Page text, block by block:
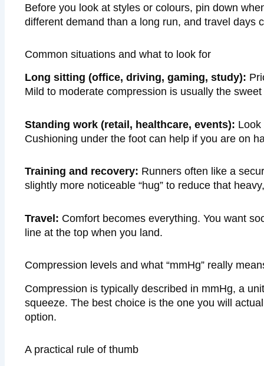
Before you look at styles or colours, pin down
different demand than a long run, and travel days
Common situations and what to look for
Long sitting (office, driving, gaming, study):
Mild to moderate compression is usually the
Standing work (retail, healthcare, events): Look
Cushioning under the foot can help if you are on
Training and recovery: Runners often like a
slightly more noticeable “hug” to reduce that
Travel: Comfort becomes everything. You want
line at the top when you land.
Compression levels and what “mmHg” really
Compression is typically described in mmHg, a
squeeze. The best choice is the one you will
option.
A practical rule of thumb